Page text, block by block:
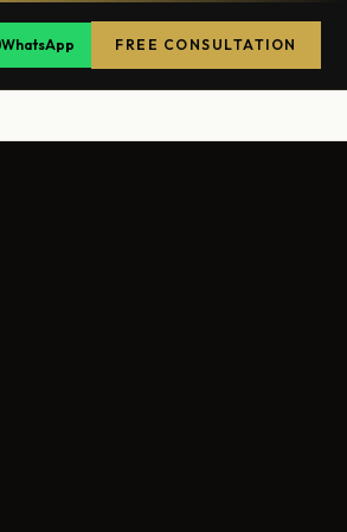
WhatsApp FREE CONSULTATION